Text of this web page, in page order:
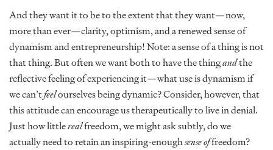
And they want it to be to the extent that they want—now,
more than ever—clarity, optimism, and a renewed sense of
dynamism and entrepreneurship! Note: a sense of a thing is not
that thing. But often we want both to have the thingandthe
reflective feeling of experiencing it—what use is dynamism if
we can’tfeelourselves being dynamic? Consider, however, that
this attitude can encourage us therapeutically to live in denial.
Just how littlerealfreedom, we might ask subtly, do we
actually need to retain an inspiring-enoughsense offreedom?